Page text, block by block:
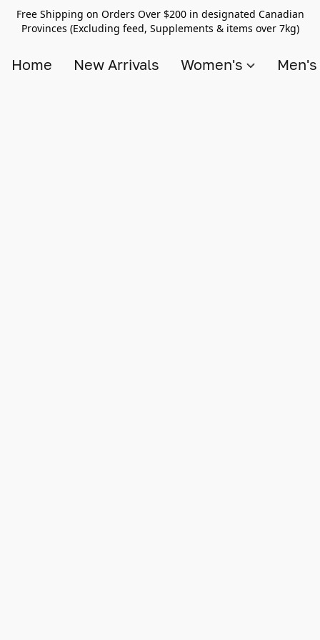
Free Shipping on Orders Over $200 in designated Canadian
Provinces (Excluding feed, Supplements & items over 7kg)
Home New Arrivals Women's Men's